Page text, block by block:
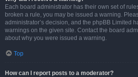
Each board administrator has their own set of
broken a rule, you may be issued a warning.
administrator’s decision, and the phpBB Limited
warnings on the given site. Contact the board
about why you were issued a warning.
Top
How can I report posts to a moderator?